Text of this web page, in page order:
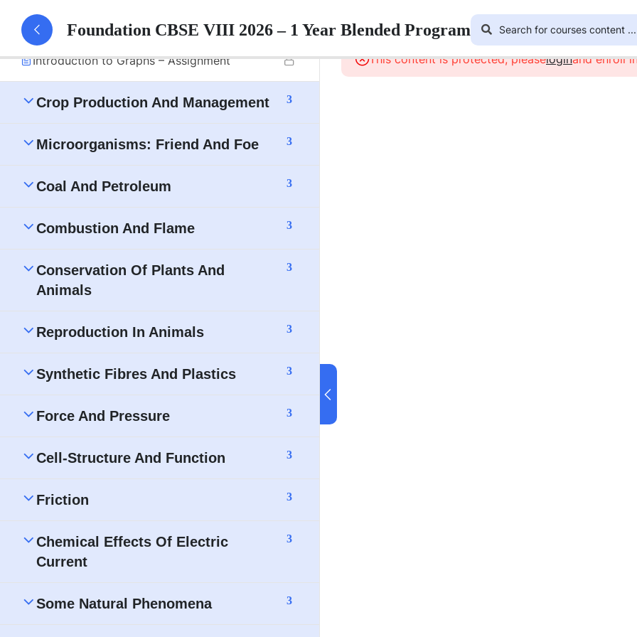
Introduction to Graphs – Part 1 Notes
Introduction to Graphs – Assignment
Crop Production And Management 3
Microorganisms: Friend And Foe 3
Coal And Petroleum 3
Combustion And Flame 3
Conservation Of Plants And
Animals
3
Reproduction In Animals 3
Synthetic Fibres And Plastics 3
Force And Pressure 3
Cell-Structure And Function 3
Friction 3
Chemical Effects Of Electric
Current
3
Some Natural Phenomena 3
Foundation CBSE VIII 2026 – 1 Year Blended Program
This content is protected, pleaseloginand enroll